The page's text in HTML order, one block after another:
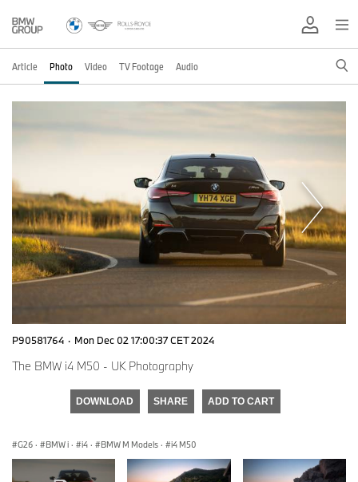
Article Photo Video TV Footage Audio
P90581764 · Mon Dec 02 17:00:37 CET 2024
The BMW i4 M50 - UK Photography
DOWNLOAD SHARE ADD TO CART
G26 · BMW i · i4 · BMW M Models · i4 M50